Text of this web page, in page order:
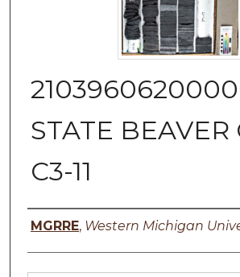
STATE BEAVER
C3-11
Authors
MGRRE, Western Michigan